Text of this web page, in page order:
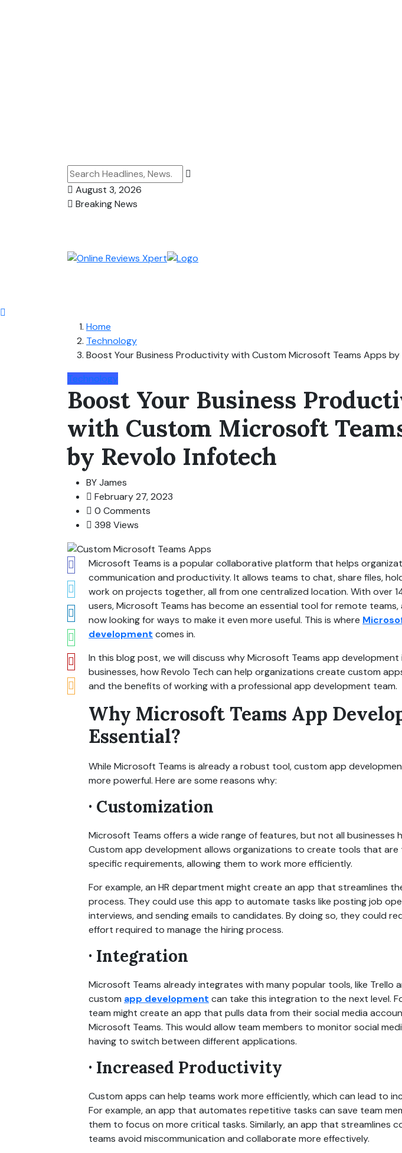
August 3, 2026
Breaking News
Home
Technology
Boost Your Business Productivity with Custom Microsoft Teams Apps
Technology
Boost Your Business
with Custom Microsoft
by Revolo Infotech
BYJames
February 27, 2023
0 Comments
398 Views
Microsoft Teams is a popular collaborative platform that helps
communication and productivity. It allows teams to chat, share files,
work on projects together, all from one centralized location. With over
users, Microsoft Teams has become an essential tool for remote teams,
now looking for ways to make it even more useful. This is where
development comes in.
In this blog post, we will discuss why Microsoft Teams app development
businesses, how Revolo Tech can help organizations create custom
and the benefits of working with a professional app development team.
Why Microsoft Teams App
Essential?
While Microsoft Teams is already a robust tool, custom app
more powerful. Here are some reasons why:
· Customization
Microsoft Teams offers a wide range of features, but not all businesses
Custom app development allows organizations to create tools that
specific requirements, allowing them to work more efficiently.
For example, an HR department might create an app that streamlines
process. They could use this app to automate tasks like posting job
interviews, and sending emails to candidates. By doing so, they could
effort required to manage the hiring process.
· Integration
Microsoft Teams already integrates with many popular tools, like Trello
custom app development can take this integration to the next level.
team might create an app that pulls data from their social media
Microsoft Teams. This would allow team members to monitor social
having to switch between different applications.
· Increased Productivity
Custom apps can help teams work more efficiently, which can lead to
For example, an app that automates repetitive tasks can save team
them to focus on more critical tasks. Similarly, an app that streamlines
teams avoid miscommunication and collaborate more effectively.